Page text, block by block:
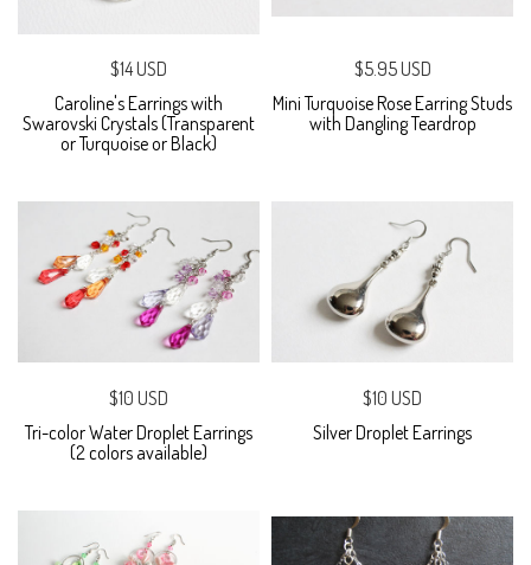
$14 USD
Caroline's Earrings with
Swarovski Crystals (Transparent
or Turquoise or Black)
$5.95 USD
Mini Turquoise Rose Earring Studs
with Dangling Teardrop
$10 USD
Tri-color Water Droplet Earrings
(2 colors available)
$10 USD
Silver Droplet Earrings